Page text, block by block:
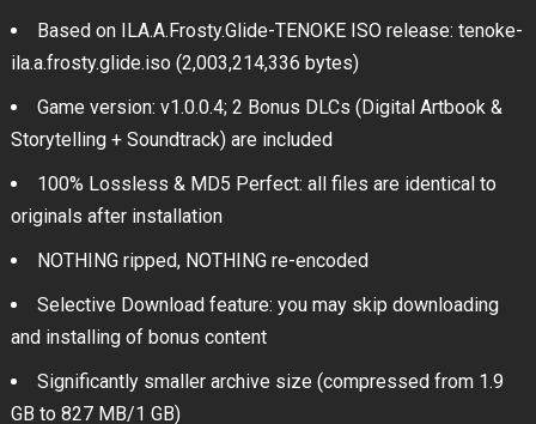
Based on ILA.A.Frosty.Glide-TENOKE ISO release: tenoke-
ila.a.frosty.glide.iso (2,003,214,336 bytes)
Game version: v1.0.0.4; 2 Bonus DLCs (Digital Artbook &
Storytelling + Soundtrack) are included
100% Lossless & MD5 Perfect: all files are identical to
originals after installation
NOTHING ripped, NOTHING re-encoded
Selective Download feature: you may skip downloading
and installing of bonus content
Significantly smaller archive size (compressed from 1.9
GB to 827 MB/1 GB)